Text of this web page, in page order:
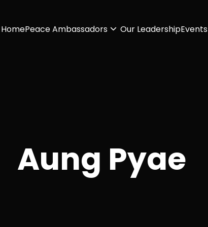
HomePeace Ambassadors Our LeadershipEvents
Aung Pyae